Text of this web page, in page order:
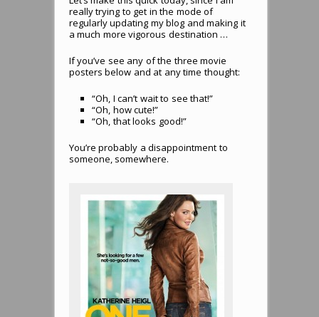
really trying to get in the mode of
regularly updating my blog and making it
a much more vigorous destination …
If you’ve see any of the three movie
posters below and at any time thought:
“Oh, I can’t wait to see that!”
“Oh, how cute!”
“Oh, that looks good!”
You’re probably a disappointment to
someone, somewhere.